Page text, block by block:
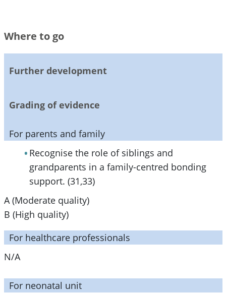
Where to go
Further development
Grading of evidence
For parents and family
Recognise the role of siblings and
grandparents in a family-centred bonding
support. (31,33)
A (Moderate quality)
B (High quality)
For healthcare professionals
N/A
For neonatal unit